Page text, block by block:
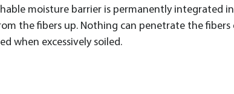
moisture barrier is permanently integrated
the fibers up. Nothing can penetrate the fibers
when excessively soiled.